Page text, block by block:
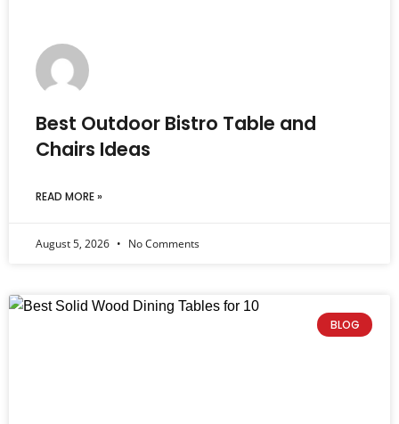
Best Outdoor Bistro Table and
Chairs Ideas
READ MORE »
August 5, 2026 No Comments
BLOG